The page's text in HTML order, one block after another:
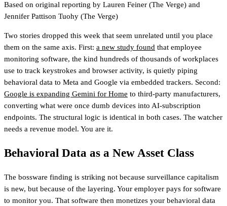
Based on original reporting by Lauren Feiner (The Verge) and
Jennifer Pattison Tuohy (The Verge)
Two stories dropped this week that seem unrelated until you place
them on the same axis. First: a new study found that employee
monitoring software, the kind hundreds of thousands of workplaces
use to track keystrokes and browser activity, is quietly piping
behavioral data to Meta and Google via embedded trackers. Second:
Google is expanding Gemini for Home to third-party manufacturers,
converting what were once dumb devices into AI-subscription
endpoints. The structural logic is identical in both cases. The watcher
needs a revenue model. You are it.
Behavioral Data as a New Asset Class
The bossware finding is striking not because surveillance capitalism
is new, but because of the layering. Your employer pays for software
to monitor you. That software then monetizes your behavioral data